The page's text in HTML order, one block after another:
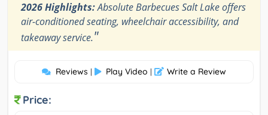
2026 Highlights:Absolute Barbecues Salt Lake offers
air-conditioned seating, wheelchair accessibility, and
takeaway service."
Reviews | Play Video | Write a Review
Price: